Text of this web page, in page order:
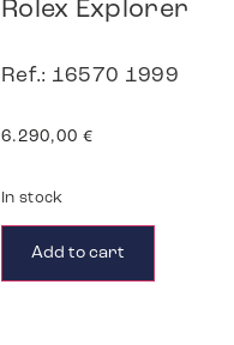
Rolex Explorer
Ref.: 16570 1999
6.290,00 €
In stock
Add to cart